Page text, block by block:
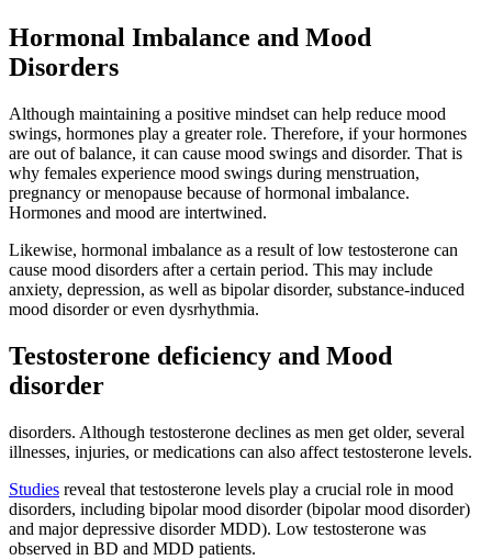
Hormonal Imbalance and Mood
Disorders
Although maintaining a positive mindset can help reduce mood
swings, hormones play a greater role. Therefore, if your hormones
are out of balance, it can cause mood swings and disorder. That is
why females experience mood swings during menstruation,
pregnancy or menopause because of hormonal imbalance.
Hormones and mood are intertwined.
Likewise, hormonal imbalance as a result of low testosterone can
cause mood disorders after a certain period. This may include
anxiety, depression, as well as bipolar disorder, substance-induced
mood disorder or even dysrhythmia.
Testosterone deficiency and Mood
disorder
disorders. Although testosterone declines as men get older, several
illnesses, injuries, or medications can also affect testosterone levels.
Studies reveal that testosterone levels play a crucial role in mood
disorders, including bipolar mood disorder (bipolar mood disorder)
and major depressive disorder MDD). Low testosterone was
observed in BD and MDD patients.